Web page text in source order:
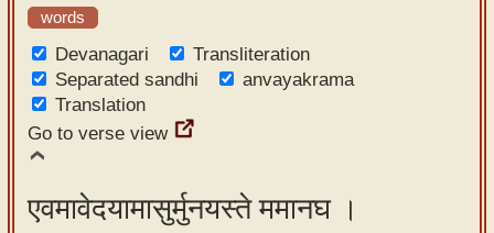
words
Devanagari
Transliteration
Separated sandhi
anvayakrama
Translation
Go to verse view
एवमावेदयामासुर्मुनयस्ते ममानघ ।